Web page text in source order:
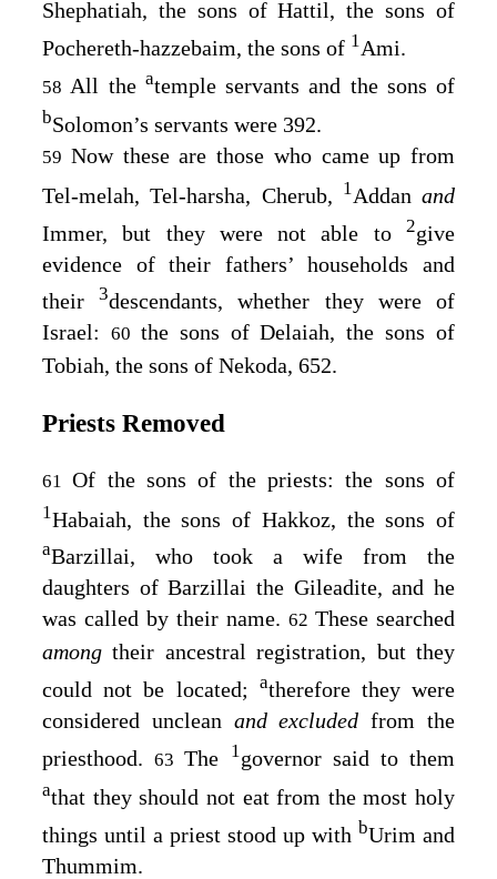
Shephatiah, the sons of Hattil, the sons of
Pochereth-hazzebaim, the sons of 1Ami.
58 All the atemple servants and the sons of
bSolomon’s servants were 392.
59 Now these are those who came up from
Tel-melah, Tel-harsha, Cherub, 1Addan and
Immer, but they were not able to 2give
evidence of their fathers’ households and
their3descendants, whether they were of
Israel: 60 the sons of Delaiah, the sons of
Tobiah, the sons of Nekoda, 652.
Priests Removed
61Of the sons of the priests: the sons of
1Habaiah, the sons of Hakkoz, the sons of
aBarzillai, who took a wife from the
daughters of Barzillai the Gileadite, and he
was called by their name. 62 These searched
amongtheir ancestral registration, but they
could not be located; atherefore they were
considered unclean and excludedfrom the
priesthood.63The 1governor said to them
athat they should not eat from the most holy
things until a priest stood up with bUrim and
Thummim.